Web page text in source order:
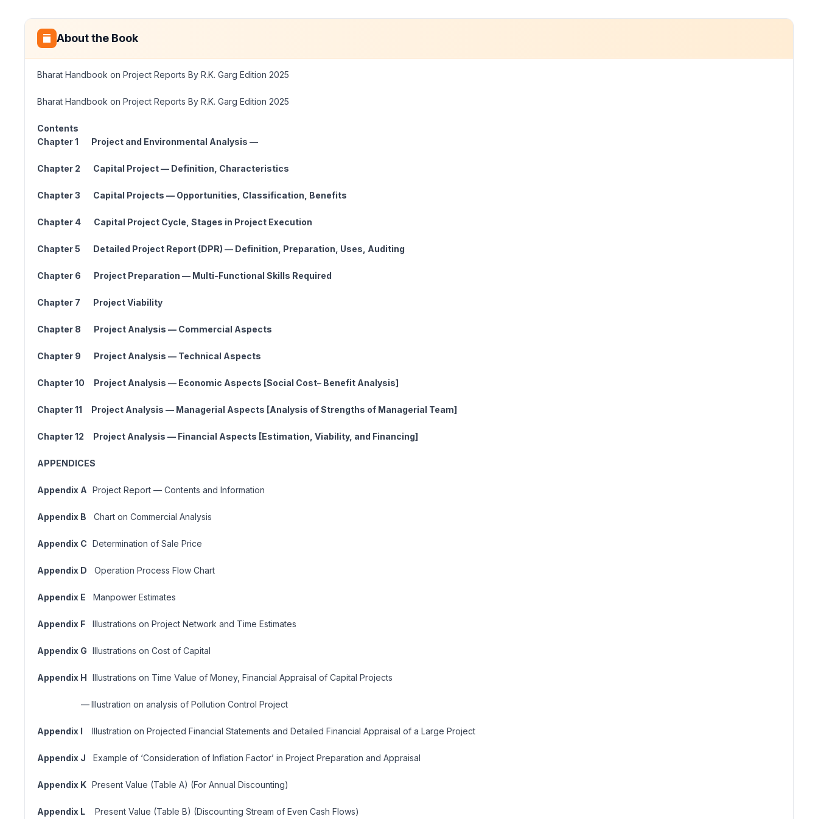
About the Book
Bharat Handbook on Project Reports By R.K. Garg Edition 2025
Bharat Handbook on Project Reports By R.K. Garg Edition 2025
Contents
Chapter 1 Project and Environmental Analysis —
Chapter 2 Capital Project — Definition, Characteristics
Chapter 3 Capital Projects — Opportunities, Classification, Benefits
Chapter 4 Capital Project Cycle, Stages in Project Execution
Chapter 5 Detailed Project Report (DPR) — Definition, Preparation, Uses, Auditing
Chapter 6 Project Preparation — Multi-Functional Skills Required
Chapter 7 Project Viability
Chapter 8 Project Analysis — Commercial Aspects
Chapter 9 Project Analysis — Technical Aspects
Chapter 10 Project Analysis — Economic Aspects [Social Cost– Benefit Analysis]
Chapter 11 Project Analysis — Managerial Aspects [Analysis of Strengths of Managerial Team]
Chapter 12 Project Analysis — Financial Aspects [Estimation, Viability, and Financing]
APPENDICES
Appendix A Project Report — Contents and Information
Appendix B Chart on Commercial Analysis
Appendix C Determination of Sale Price
Appendix D Operation Process Flow Chart
Appendix E Manpower Estimates
Appendix F Illustrations on Project Network and Time Estimates
Appendix G Illustrations on Cost of Capital
Appendix H Illustrations on Time Value of Money, Financial Appraisal of Capital Projects
—Illustration on analysis of Pollution Control Project
Appendix I Illustration on Projected Financial Statements and Detailed Financial Appraisal of a Large Project
Appendix J Example of ‘Consideration of Inflation Factor’ in Project Preparation and Appraisal
Appendix K Present Value (Table A) (For Annual Discounting)
Appendix L Present Value (Table B) (Discounting Stream of Even Cash Flows)